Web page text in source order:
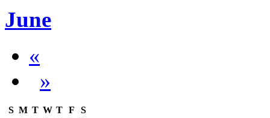
June
«
»
S M T W T F
S